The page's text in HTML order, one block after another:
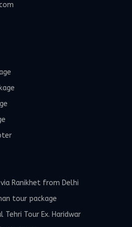
Ranikhet from Delhi
tour package
Tour Ex. Haridwar